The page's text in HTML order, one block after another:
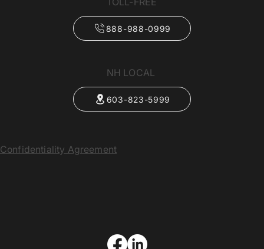
888-988-0999
NH LOCAL
603-823-5999
Confidentiality Agreement